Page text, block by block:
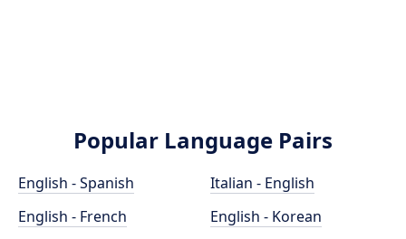
Popular Language Pairs
English - Spanish
English - French
Italian - English
English - Korean